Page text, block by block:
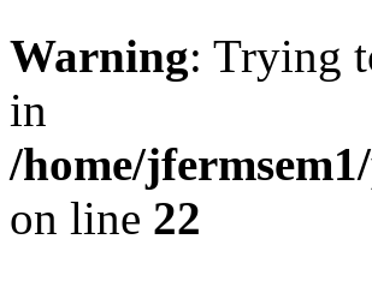
Warning: Trying
in
/home/
on line 22